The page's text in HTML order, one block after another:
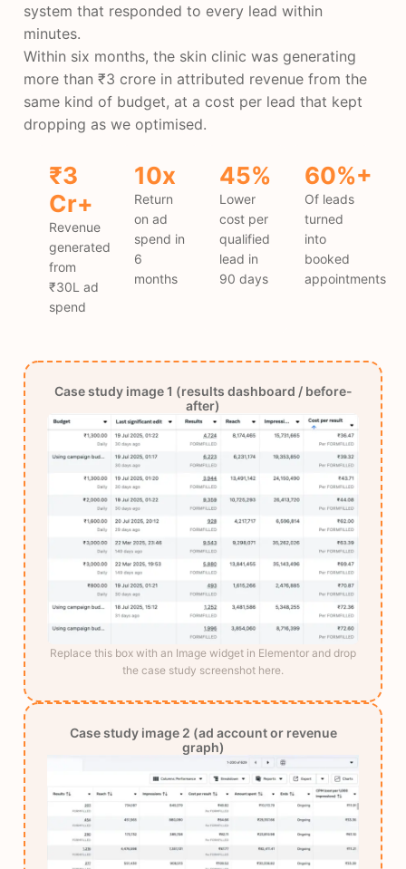
system that responded to every lead within
minutes.
Within six months, the skin clinic was generating
more than ₹3 crore in attributed revenue from the
same kind of budget, at a cost per lead that kept
dropping as we optimised.
₹3
Cr+
Revenue
generated
from
₹30L ad
spend
10x
Return
on ad
spend in
6
months
45%
Lower
cost per
qualified
lead in
90 days
60%+
Of leads
turned
into
booked
appointments
Case study image 1 (results dashboard / before-
after)
Replace this box with an Image widget in Elementor and drop
the case study screenshot here.
Case study image 2 (ad account or revenue
graph)